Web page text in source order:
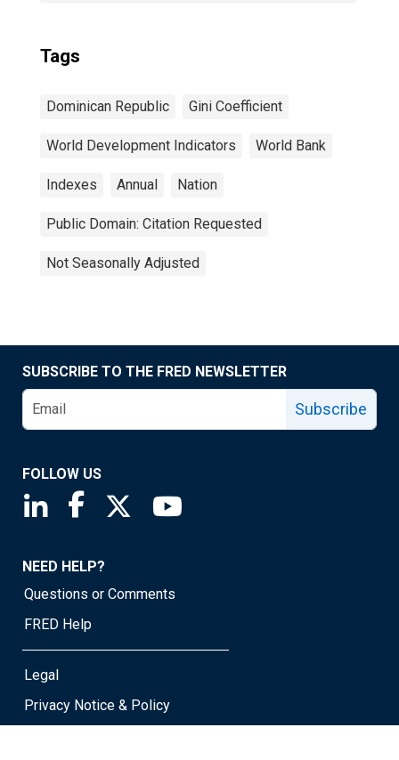
Tags
Dominican Republic Gini Coefficient
World Development Indicators World Bank
Indexes Annual Nation
Public Domain: Citation Requested
Not Seasonally Adjusted
SUBSCRIBE TO THE FRED NEWSLETTER
Subscribe
FOLLOW US
Saint Louis Fed linkedin page
Saint Louis Fed facebook page
Saint Louis Fed X page
NEED HELP?
Questions or Comments
FRED Help
Legal
Privacy Notice & Policy